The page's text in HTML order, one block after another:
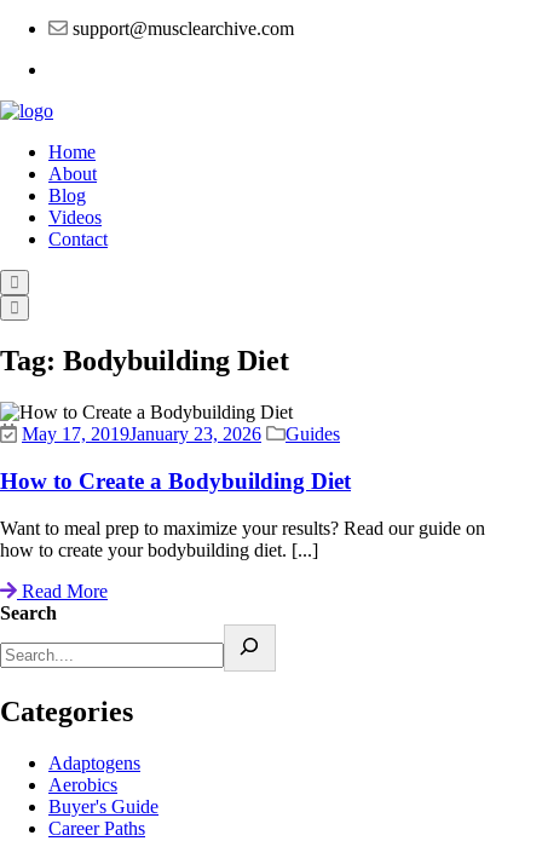
support@musclearchive.com
Home
About
Blog
Videos
Contact
Tag: Bodybuilding Diet
May 17, 2019January 23, 2026 Guides
How to Create a Bodybuilding Diet
Want to meal prep to maximize your results? Read our guide on
how to create your bodybuilding diet. [...]
Read More
Search
Categories
Adaptogens
Aerobics
Buyer's Guide
Career Paths